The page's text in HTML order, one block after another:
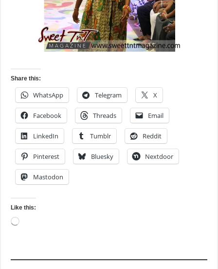
Share this:
WhatsApp Telegram X
Facebook Threads Email
LinkedIn Tumblr Reddit
Pinterest Bluesky Nextdoor
Mastodon
Like this:
Loading…